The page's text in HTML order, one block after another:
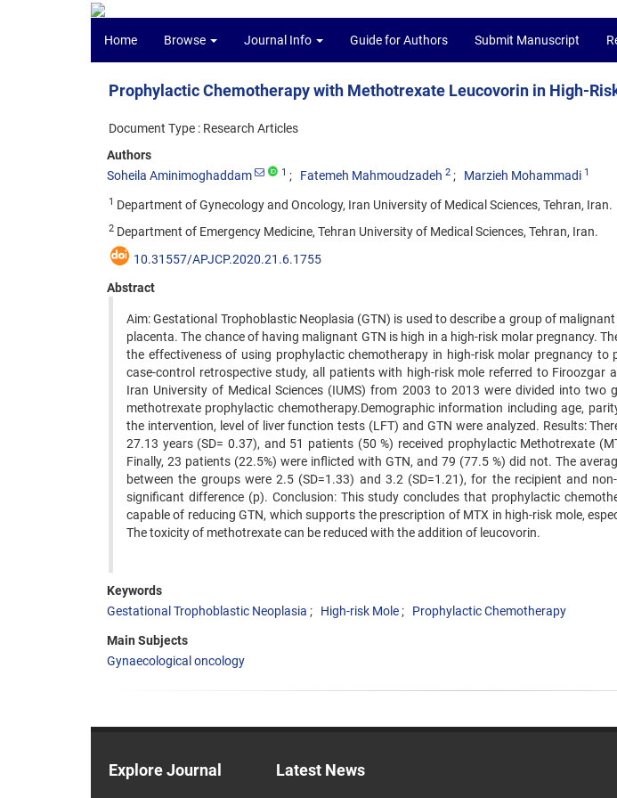
Home Browse Journal Info Guide for Authors Submit Manuscript
Prophylactic Chemotherapy with Methotrexate Leucovorin in High-
Document Type : Research Articles
Authors
Soheila Aminimoghaddam
1 Fatemeh Mahmoudzadeh 2 Marzieh Mohammadi 1
1 Department of Gynecology and Oncology, Iran University of Medical Sciences, Tehran, Iran.
2 Department of Emergency Medicine, Tehran University of Medical Sciences, Tehran, Iran.
10.31557/APJCP.2020.21.6.1755
Abstract
Aim: Gestational Trophoblastic Neoplasia (GTN) is used to describe a group of
placenta. The chance of having malignant GTN is high in a high-risk molar pregnancy.
the effectiveness of using prophylactic chemotherapy in high-risk molar pregnancy to
case-control retrospective study, all patients with high-risk mole referred to Firoozgar
Iran University of Medical Sciences (IUMS) from 2003 to 2013 were divided into two
methotrexate prophylactic chemotherapy.Demographic information including age,
the intervention, level of liver function tests (LFT) and GTN were analyzed. Results:
27.13 years (SD= 0.37), and 51 patients (50 %) received prophylactic Methotrexate
Finally, 23 patients (22.5%) were inflicted with GTN, and 79 (77.5 %) did not. The
between the groups were 2.5 (SD=1.33) and 3.2 (SD=1.21), for the recipient and
significant difference (p). Conclusion: This study concludes that prophylactic
capable of reducing GTN, which supports the prescription of MTX in high-risk mole,
The toxicity of methotrexate can be reduced with the addition of leucovorin.
Keywords
Gestational Trophoblastic Neoplasia
High-risk Mole Prophylactic Chemotherapy
Main Subjects
Gynaecological oncology
Explore Journal Latest News